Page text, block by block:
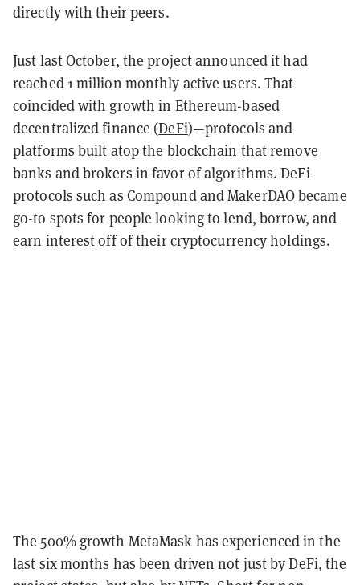
directly with their peers.
Just last October, the project announced it had
reached 1 million monthly active users. That
coincided with growth in Ethereum-based
decentralized finance (DeFi)—protocols and
platforms built atop the blockchain that remove
banks and brokers in favor of algorithms. DeFi
protocols such as CompoundandMakerDAObecame
go-to spots for people looking to lend, borrow, and
earn interest off of their cryptocurrency holdings.
The 500% growth MetaMask has experienced in the
last six months has been driven not just by DeFi, the